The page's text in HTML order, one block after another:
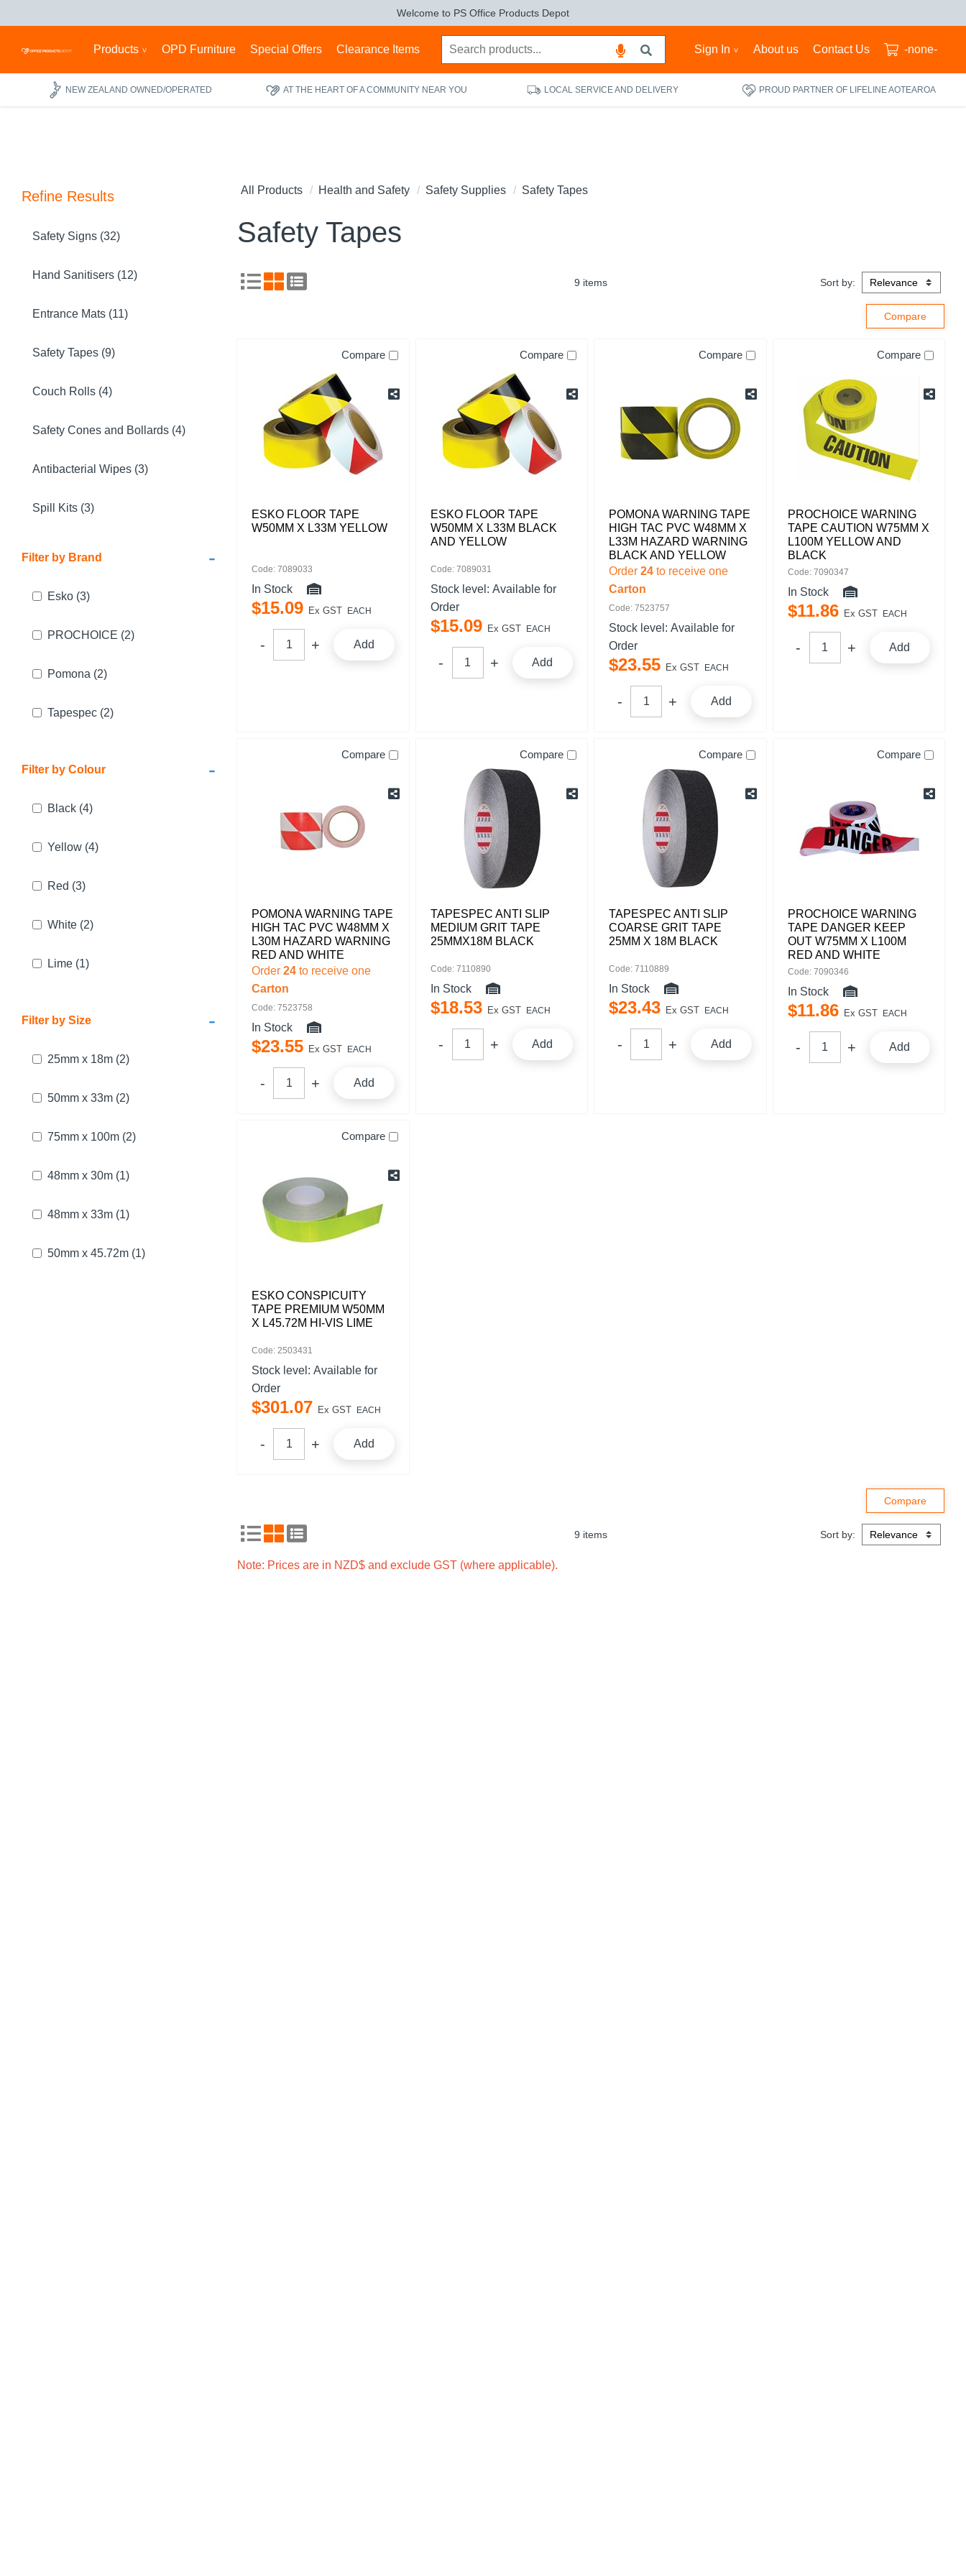
Welcome to PS Office Products Depot
Products OPD Furniture Special Offers Clearance Items Sign In About us Contact Us -none-
NEW ZEALAND OWNED/OPERATED AT THE HEART OF A COMMUNITY NEAR YOU LOCAL SERVICE AND DELIVERY PROUD PARTNER OF LIFELINE AOTEAROA
Refine Results
Safety Signs (32)
Hand Sanitisers (12)
Entrance Mats (11)
Safety Tapes (9)
Couch Rolls (4)
Safety Cones and Bollards (4)
Antibacterial Wipes (3)
Spill Kits (3)
-
Filter by Brand
Esko (3)
PROCHOICE (2)
Pomona (2)
Tapespec (2)
-
Filter by Colour
Black (4)
Yellow (4)
Red (3)
White (2)
Lime (1)
-
Filter by Size
25mm x 18m (2)
50mm x 33m (2)
75mm x 100m (2)
48mm x 30m (1)
48mm x 33m (1)
50mm x 45.72m (1)
All Products Health and Safety Safety Supplies Safety Tapes
Safety Tapes
9 items Sort by:
Compare
ESKO FLOOR TAPE
W50MM X L33M YELLOW
Code: 7089033
In Stock
$15.09 Ex GST EACH
Add
Compare
ESKO FLOOR TAPE
W50MM X L33M BLACK
AND YELLOW
Code: 7089031
Stock level: Available for
Order
$15.09 Ex GST EACH
Add
Compare
POMONA WARNING TAPE
HIGH TAC PVC W48MM X
L33M HAZARD WARNING
BLACK AND YELLOW
Order 24 to receive one
Carton
Code: 7523757
Stock level: Available for
Order
$23.55 Ex GST EACH
Add
Compare
PROCHOICE WARNING
TAPE CAUTION W75MM X
L100M YELLOW AND
BLACK
Code: 7090347
In Stock
$11.86 Ex GST EACH
Add
Compare
POMONA WARNING TAPE
HIGH TAC PVC W48MM X
L30M HAZARD WARNING
RED AND WHITE
Order 24 to receive one
Carton
Code: 7523758
In Stock
$23.55 Ex GST EACH
Add
Compare
TAPESPEC ANTI SLIP
MEDIUM GRIT TAPE
25MMX18M BLACK
Code: 7110890
In Stock
$18.53 Ex GST EACH
Add
Compare
TAPESPEC ANTI SLIP
COARSE GRIT TAPE
25MM X 18M BLACK
Code: 7110889
In Stock
$23.43 Ex GST EACH
Add
Compare
PROCHOICE WARNING
TAPE DANGER KEEP
OUT W75MM X L100M
RED AND WHITE
Code: 7090346
In Stock
$11.86 Ex GST EACH
Add
Compare
ESKO CONSPICUITY
TAPE PREMIUM W50MM
X L45.72M HI-VIS LIME
Code: 2503431
Stock level: Available for
Order
$301.07 Ex GST EACH
Add
9 items Sort by:
Note: Prices are in NZD$ and exclude GST (where applicable).